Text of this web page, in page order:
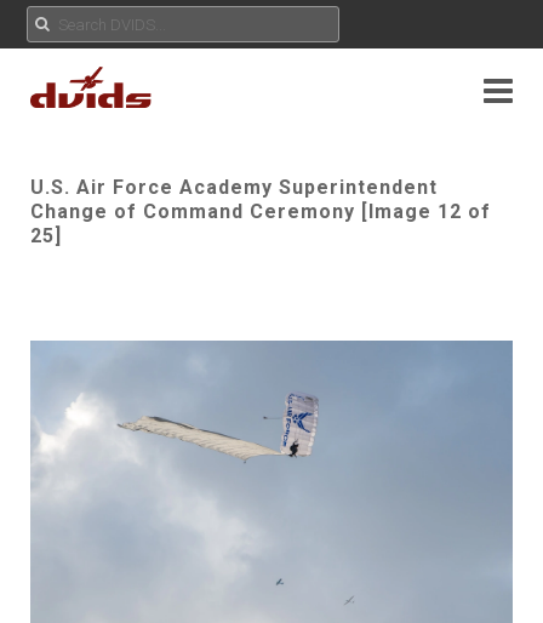
U.S. Air Force Academy Superintendent
Change of Command Ceremony [Image 12 of
25]